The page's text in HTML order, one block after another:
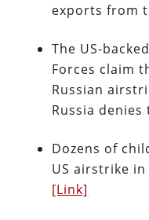
exports from
The US-
Forces claim
Russian
Russia denies
Dozens of
US airstrike
[Link]